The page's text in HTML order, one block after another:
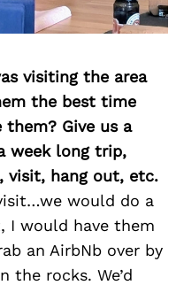
visiting the area
the best time
them? Give us a
week long trip,
visit, hang out, etc.
would do a
I would have them
an AirbNb over by
the rocks. We’d